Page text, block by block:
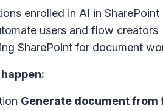
enrolled in AI in
users and flow creators
SharePoint for document
Generate document from